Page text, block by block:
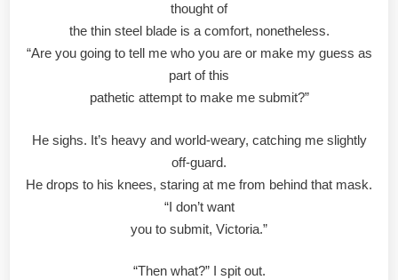
thought of
the thin steel blade is a comfort, nonetheless.
“Are you going to tell me who you are or make my guess as
part of this
pathetic attempt to make me submit?”
He sighs. It’s heavy and world-weary, catching me slightly
off-guard.
He drops to his knees, staring at me from behind that mask.
“I don’t want
you to submit, Victoria.”
“Then what?” I spit out.